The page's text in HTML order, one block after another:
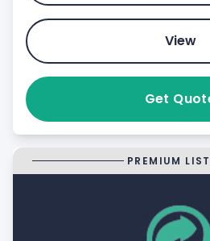
View
Get
PREMIUM